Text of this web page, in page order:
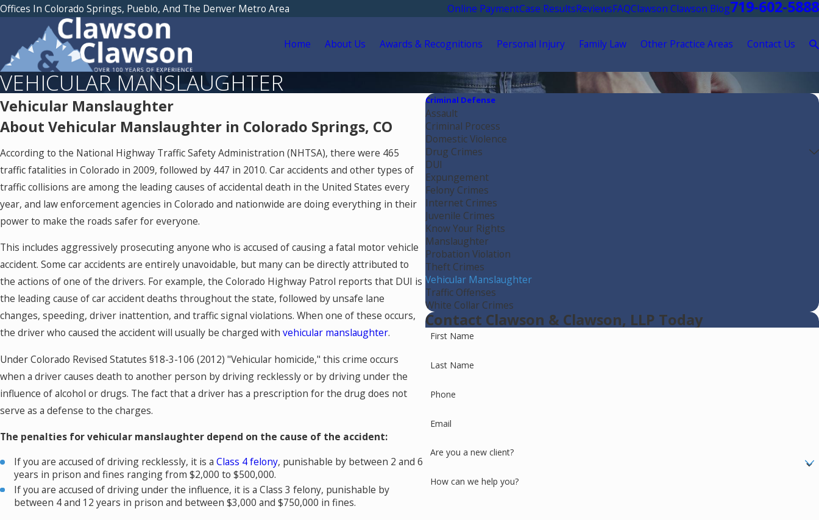
Offices In Colorado Springs, Pueblo, And The Denver Metro Area Online PaymentCase ResultsReviewsFAQClawson Clawson Blog719-602-5888
Home About Us Awards & Recognitions Personal Injury Family Law Other Practice Areas Contact Us
VEHICULAR MANSLAUGHTER
Vehicular Manslaughter
About Vehicular Manslaughter in Colorado Springs, CO
According to the National Highway Traffic Safety Administration (NHTSA), there were 465
traffic fatalities in Colorado in 2009, followed by 447 in 2010. Car accidents and other types of
traffic collisions are among the leading causes of accidental death in the United States every
year, and law enforcement agencies in Colorado and nationwide are doing everything in their
power to make the roads safer for everyone.
This includes aggressively prosecuting anyone who is accused of causing a fatal motor vehicle
accident. Some car accidents are entirely unavoidable, but many can be directly attributed to
the actions of one of the drivers. For example, the Colorado Highway Patrol reports that DUI is
the leading cause of car accident deaths throughout the state, followed by unsafe lane
changes, speeding, driver inattention, and traffic signal violations. When one of these occurs,
the driver who caused the accident will usually be charged with vehicular manslaughter.
Under Colorado Revised Statutes §18-3-106 (2012) "Vehicular homicide," this crime occurs
when a driver causes death to another person by driving recklessly or by driving under the
influence of alcohol or drugs. The fact that a driver has a prescription for the drug does not
serve as a defense to the charges.
The penalties for vehicular manslaughter depend on the cause of the accident:
If you are accused of driving recklessly, it is aClass 4 felony, punishable by between 2 and 6
years in prison and fines ranging from $2,000 to $500,000.
If you are accused of driving under the influence, it is a Class 3 felony, punishable by
between 4 and 12 years in prison and between $3,000 and $750,000 in fines.
Criminal Defense
Assault
Criminal Process
Domestic Violence
Drug Crimes
DUI
Expungement
Felony Crimes
Internet Crimes
Juvenile Crimes
Know Your Rights
Manslaughter
Probation Violation
Theft Crimes
Vehicular Manslaughter
Traffic Offenses
White Collar Crimes
Contact Clawson & Clawson, LLP Today
First Name
Last Name
Phone
Email
Are you a new client?
How can we help you?